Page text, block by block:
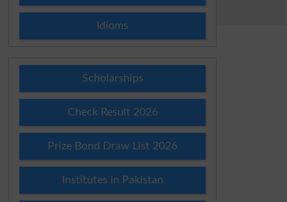
Idioms
Scholarships
Check Result 2026
Prize Bond Draw List 2026
Institutes in Pakistan